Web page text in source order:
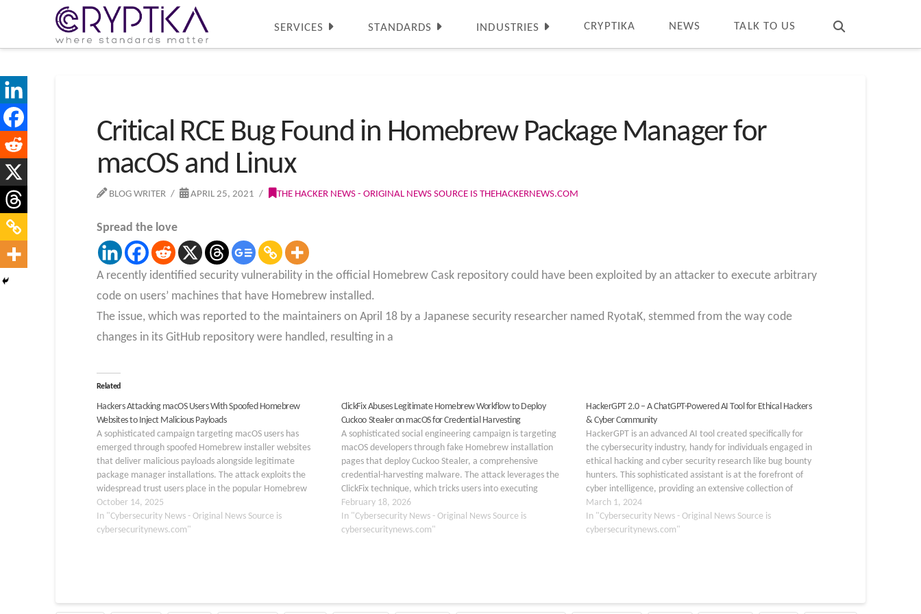
SERVICES STANDARDS INDUSTRIES CRYPTIKA NEWS TALK TO US
Critical RCE Bug Found in Homebrew Package Manager for
macOS and Linux
BLOG WRITER APRIL 25, 2021 THE HACKER NEWS - ORIGINAL NEWS SOURCE IS THEHACKERNEWS.COM
Spread the love
A recently identified security vulnerability in the official Homebrew Cask repository could have been exploited by an attacker to execute arbitrary
code on users’ machines that have Homebrew installed.
The issue, which was reported to the maintainers on April 18 by a Japanese security researcher named RyotaK, stemmed from the way code
changes in its GitHub repository were handled, resulting in a
Related
Hackers Attacking macOS Users With Spoofed Homebrew
Websites to Inject Malicious Payloads
A sophisticated campaign targeting macOS users has
emerged through spoofed Homebrew installer websites
that deliver malicious payloads alongside legitimate
package manager installations. The attack exploits the
widespread trust users place in the popular Homebrew
package manager by creating pixel-perfect replicas of the
official brew[.]sh installation page, complete with deceptive
clipboard…
October 14, 2025
In "Cybersecurity News - Original News Source is
cybersecuritynews.com"
ClickFix Abuses Legitimate Homebrew Workflow to Deploy
Cuckoo Stealer on macOS for Credential Harvesting
A sophisticated social engineering campaign is targeting
macOS developers through fake Homebrew installation
pages that deploy Cuckoo Stealer, a comprehensive
credential-harvesting malware. The attack leverages the
ClickFix technique, which tricks users into executing
malicious Terminal commands disguised as legitimate
software installation scripts. Unlike traditional exploits that
target software vulnerabilities, this…
February 18, 2026
In "Cybersecurity News - Original News Source is
cybersecuritynews.com"
HackerGPT 2.0 – A ChatGPT-Powered AI Tool for Ethical Hackers
& Cyber Community
HackerGPT is an advanced AI tool created specifically for
the cybersecurity industry, handy for individuals engaged in
ethical hacking and cyber security research like bug bounty
hunters. This sophisticated assistant is at the forefront of
cyber intelligence, providing an extensive collection of
hacking methods, tools, and tactics. HackerGPT is not…
March 1, 2024
In "Cybersecurity News - Original News Source is
cybersecuritynews.com"